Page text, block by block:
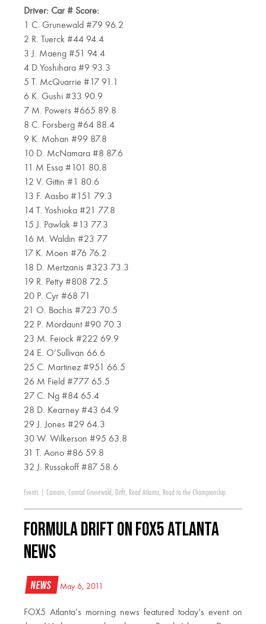
Driver: Car # Score:
1 C. Grunewald #79 96.2
2 R. Tuerck #44 94.4
3 J. Maeng #51 94.4
4 D.Yoshihara #9 93.3
5 T. McQuarrie #17 91.1
6 K. Gushi #33 90.9
7 M. Powers #665 89.8
8 C. Forsberg #64 88.4
9 K. Mohan #99 87.8
10 D. McNamara #8 87.6
11 M Essa #101 80.8
12 V. Gittin #1 80.6
13 F. Aasbo #151 79.3
14 T. Yoshioka #21 77.8
15 J. Pawlak #13 77.3
16 M. Waldin #23 77
17 K. Moen #76 76.2
18 D. Mertzanis #323 73.3
19 R. Petty #808 72.5
20 P. Cyr #68 71
21 O. Bachis #723 70.5
22 P. Mordaunt #90 70.3
23 M. Feiock #222 69.9
24 E. O’Sullivan 66.6
25 C. Martinez #951 66.5
26 M Field #777 65.5
27 C. Ng #84 65.4
28 D. Kearney #43 64.9
29 J. Jones #29 64.3
30 W. Wilkerson #95 63.8
31 T. Aono #86 59.8
32 J. Russakoff #87 58.6
Events Camaro, Conrad Grunewald , Drift, Road Atlanta, Road to the Championship
Formula DRIFT on FOX5 Atlanta
News
News May 6, 2011
FOX5 Atlanta’s morning news featured today’s event on